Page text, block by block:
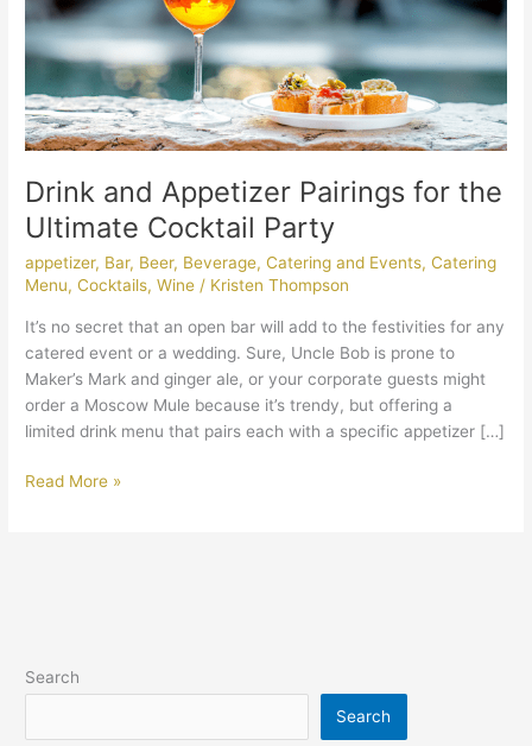
Drink and Appetizer Pairings for the
Ultimate Cocktail Party
appetizer, Bar, Beer, Beverage,Catering and Events,Catering
Menu,Cocktails,Wine / Kristen Thompson
It’s no secret that an open bar will add to the festivities for any
catered event or a wedding. Sure, Uncle Bob is prone to
Maker’s Mark and ginger ale, or your corporate guests might
order a Moscow Mule because it’s trendy, but offering a
limited drink menu that pairs each with a specific appetizer […]
Cocktail
Party
Read More »
Search
Search